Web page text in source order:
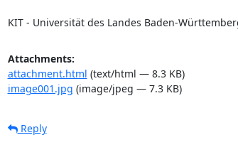
KIT - Universität des Landes Baden-
Attachments:
attachment.html (text/html — 8.3 KB)
image001.jpg (image/jpeg — 7.3 KB)
Reply